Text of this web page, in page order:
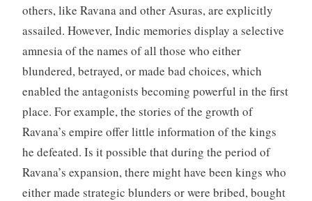
others, like Ravana and other Asuras, are explicitly
assailed. However, Indic memories display a selective
amnesia of the names of all those who either
blundered, betrayed, or made bad choices, which
enabled the antagonists becoming powerful in the first
place. For example, the stories of the growth of
Ravana’s empire offer little information of the kings
he defeated. Is it possible that during the period of
Ravana’s expansion, there might have been kings who
either made strategic blunders or were bribed, bought